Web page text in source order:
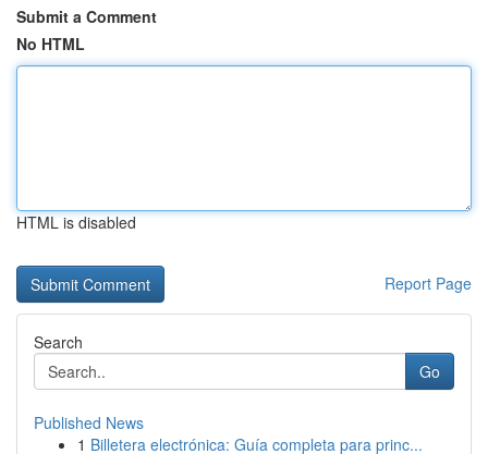
Submit a Comment
No HTML
HTML is disabled
Report Page
Search
Go
Published News
1 Billetera electrónica: Guía completa para princ...